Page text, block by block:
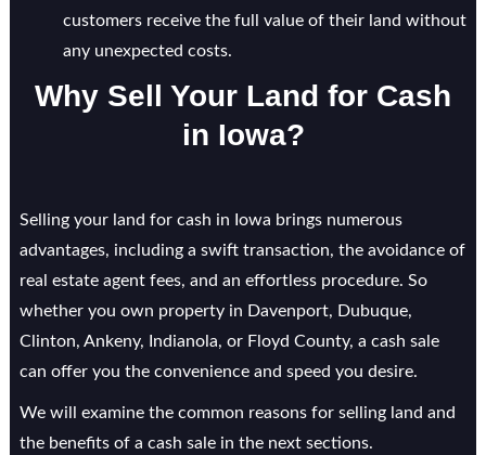
customers receive the full value of their land without
any unexpected costs.
Why Sell Your Land for Cash
in Iowa?
Selling your land for cash in Iowa brings numerous
advantages, including a swift transaction, the avoidance of
real estate agent fees, and an effortless procedure. So
whether you own property in Davenport, Dubuque,
Clinton, Ankeny, Indianola, or Floyd County, a cash sale
can offer you the convenience and speed you desire.
We will examine the common reasons for selling land and
the benefits of a cash sale in the next sections.